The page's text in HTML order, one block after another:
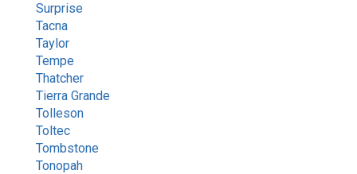
Surprise
Tacna
Taylor
Tempe
Thatcher
Tierra Grande
Tolleson
Toltec
Tombstone
Tonopah